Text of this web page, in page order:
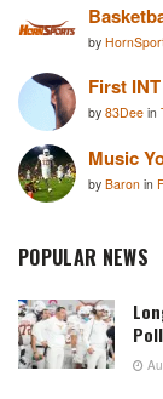
by
First
by 83Dee in
Music
by Baron in
POPULAR NEWS
Poll